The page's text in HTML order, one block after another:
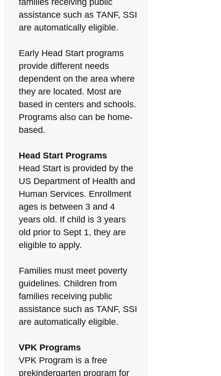
families receiving public
assistance such as TANF, SSI
are automatically eligible.
Early Head Start programs
provide different needs
dependent on the area where
they are located. Most are
based in centers and schools.
Programs also can be home-
based.
Head Start Programs
Head Start is provided by the
US Department of Health and
Human Services. Enrollment
ages is between 3 and 4
years old. If child is 3 years
old prior to Sept 1, they are
eligible to apply.
Families must meet poverty
guidelines. Children from
families receiving public
assistance such as TANF, SSI
are automatically eligible.
VPK Programs
VPK Program is a free
prekindergarten program for